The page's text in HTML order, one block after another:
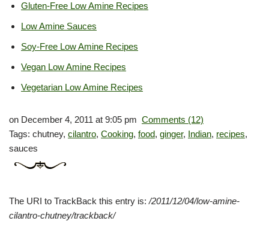
Gluten-Free Low Amine Recipes
Low Amine Sauces
Soy-Free Low Amine Recipes
Vegan Low Amine Recipes
Vegetarian Low Amine Recipes
on December 4, 2011 at 9:05 pm Comments (12)
Tags: chutney, cilantro, Cooking, food, ginger, Indian, recipes,
sauces
The URI to TrackBack this entry is:/2011/12/04/low-amine-
cilantro-chutney/trackback/